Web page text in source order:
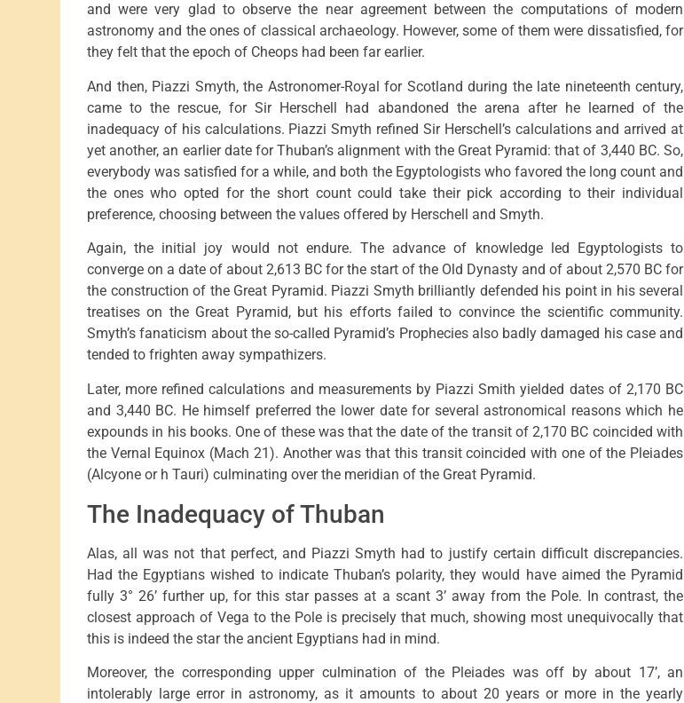
and were very glad to observe the near agreement between the computations of modern
astronomy and the ones of classical archaeology. However, some of them were dissatisfied, for
they felt that the epoch of Cheops had been far earlier.
And then, Piazzi Smyth, the Astronomer-Royal for Scotland during the late nineteenth century,
came to the rescue, for Sir Herschell had abandoned the arena after he learned of the
inadequacy of his calculations. Piazzi Smyth refined Sir Herschell’s calculations and arrived at
yet another, an earlier date for Thuban’s alignment with the Great Pyramid: that of 3,440 BC. So,
everybody was satisfied for a while, and both the Egyptologists who favored the long count and
the ones who opted for the short count could take their pick according to their individual
preference, choosing between the values offered by Herschell and Smyth.
Again, the initial joy would not endure. The advance of knowledge led Egyptologists to
converge on a date of about 2,613 BC for the start of the Old Dynasty and of about 2,570 BC for
the construction of the Great Pyramid. Piazzi Smyth brilliantly defended his point in his several
treatises on the Great Pyramid, but his efforts failed to convince the scientific community.
Smyth’s fanaticism about the so-called Pyramid’s Prophecies also badly damaged his case and
tended to frighten away sympathizers.
Later, more refined calculations and measurements by Piazzi Smith yielded dates of 2,170 BC
and 3,440 BC. He himself preferred the lower date for several astronomical reasons which he
expounds in his books. One of these was that the date of the transit of 2,170 BC coincided with
the Vernal Equinox (Mach 21). Another was that this transit coincided with one of the Pleiades
(Alcyone or h Tauri) culminating over the meridian of the Great Pyramid.
The Inadequacy of Thuban
Alas, all was not that perfect, and Piazzi Smyth had to justify certain difficult discrepancies.
Had the Egyptians wished to indicate Thuban’s polarity, they would have aimed the Pyramid
fully 3° 26’ further up, for this star passes at a scant 3’ away from the Pole. In contrast, the
closest approach of Vega to the Pole is precisely that much, showing most unequivocally that
this is indeed the star the ancient Egyptians had in mind.
Moreover, the corresponding upper culmination of the Pleiades was off by about 17’, an
intolerably large error in astronomy, as it amounts to about 20 years or more in the yearly